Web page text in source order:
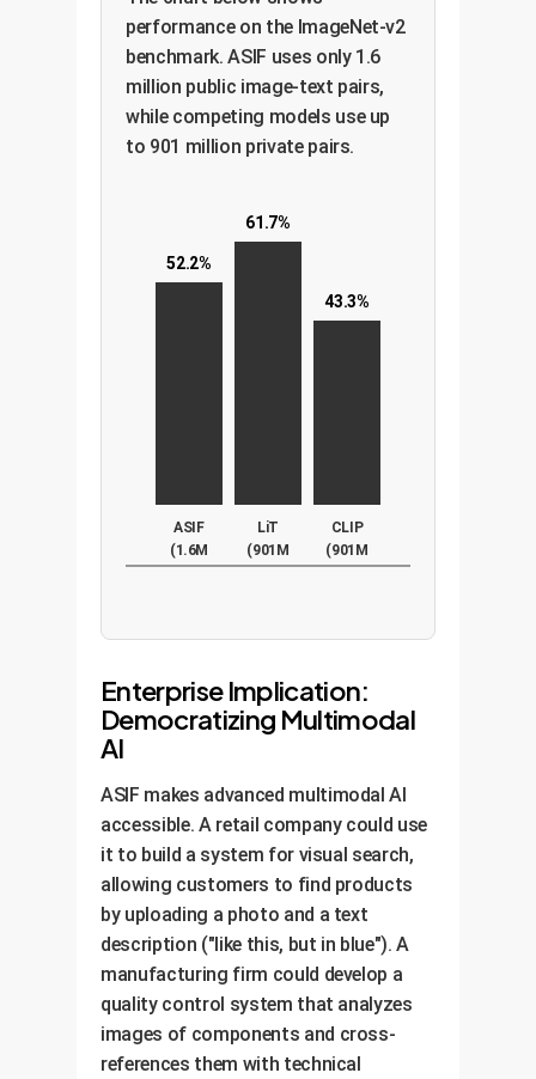
performance on the ImageNet-v2
benchmark. ASIF uses only 1.6
million public image-text pairs,
while competing models use up
to 901 million private pairs.
52.2%
ASIF
(1.6M
61.7%
LiT
(901M
43.3%
CLIP
(901M
Enterprise Implication:
Democratizing Multimodal
AI
ASIF makes advanced multimodal AI
accessible. A retail company could use
it to build a system for visual search,
allowing customers to find products
by uploading a photo and a text
description ("like this, but in blue"). A
manufacturing firm could develop a
quality control system that analyzes
images of components and cross-
references them with technical